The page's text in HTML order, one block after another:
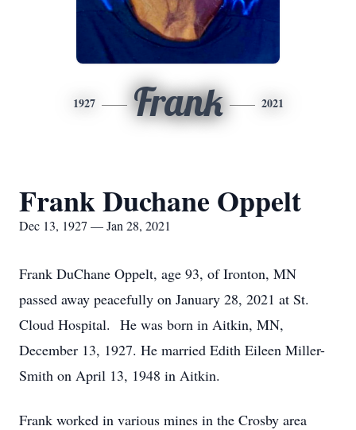
1927 Frank 2021
Frank Duchane Oppelt
Dec 13, 1927 — Jan 28, 2021
Frank DuChane Oppelt, age 93, of Ironton, MN
passed away peacefully on January 28, 2021 at St.
Cloud Hospital. He was born in Aitkin, MN,
December 13, 1927. He married Edith Eileen Miller-
Smith on April 13, 1948 in Aitkin.
Frank worked in various mines in the Crosby area